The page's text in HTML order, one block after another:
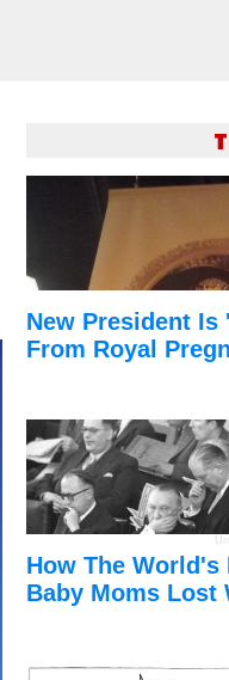
New President Is
From Royal
How The World's
Baby Moms Lost